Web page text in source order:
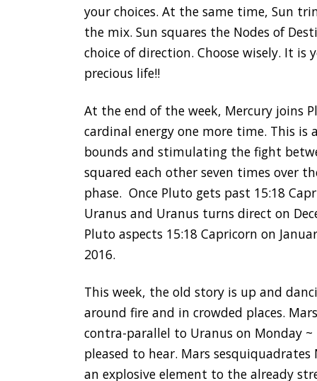
your choices. At the same time, Sun
the mix. Sun squares the Nodes of
choice of direction. Choose wisely. It
precious life!!
At the end of the week, Mercury joins
cardinal energy one more time. This is
bounds and stimulating the fight
squared each other seven times over
phase. Once Pluto gets past 15:18
Uranus and Uranus turns direct on
Pluto aspects 15:18 Capricorn on
2016.
This week, the old story is up and
around fire and in crowded places.
contra-parallel to Uranus on Monday
pleased to hear. Mars
an explosive element to the already